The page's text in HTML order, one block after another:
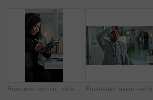
Business woman, tablet and research in office for profit, update or investment revenue. Digital technology, pen and African professional planning, email or financial consultant review budget online